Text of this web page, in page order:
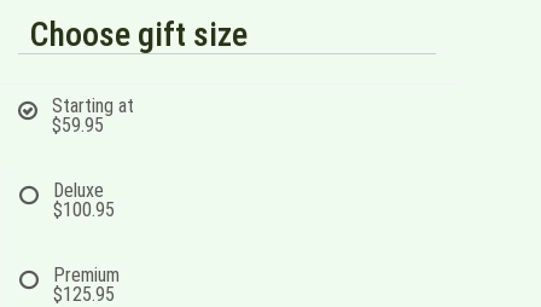
Choose gift size
Starting at
$59.95
Deluxe
$100.95
Premium
$125.95